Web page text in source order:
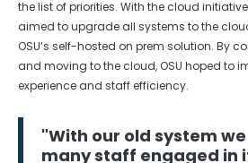
the list of priorities. With the cloud
aimed to upgrade all systems to the
OSU’s self-hosted on prem solution. By
and moving to the cloud, OSU hoped to
experience and staff efficiency.
"With our old system
many staff engaged in